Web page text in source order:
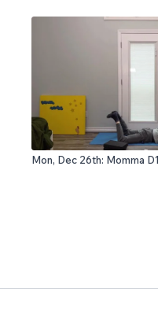
Mon, Dec 26th: Momma